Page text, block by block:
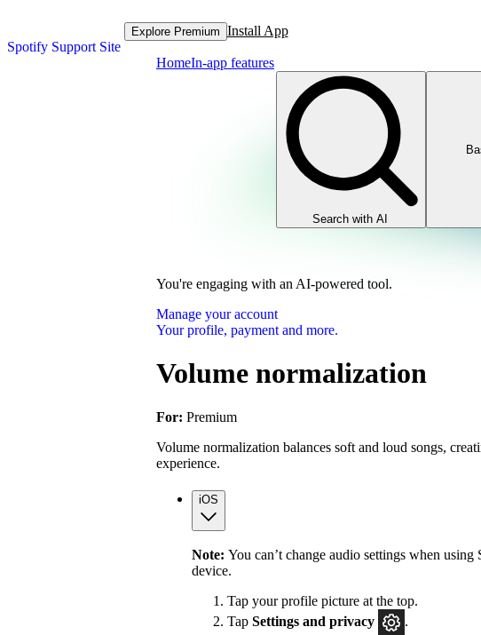
Spotify Support Site
Explore Premium Install App
HomeIn-app features
Search with AI
You're engaging with an AI-powered tool.
Manage your account
Your profile, payment and more.
Volume normalization
For: Premium
Volume normalization balances soft and loud songs,
experience.
iOS
Note: You can’t change audio settings when
device.
Tap your profile picture at the top.
Tap Settings and privacy
.